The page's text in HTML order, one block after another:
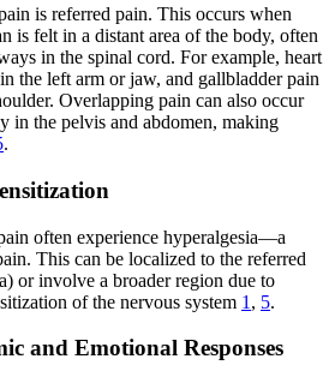
is referred pain. This occurs when
is felt in a distant area of the body, often
in the spinal cord. For example, heart
the left arm or jaw, and gallbladder pain
Overlapping pain can also occur
in the pelvis and abdomen, making
.
often experience hyperalgesia—a
This can be localized to the referred
or involve a broader region due to
of the nervous system 1 , 5.
and Emotional Responses